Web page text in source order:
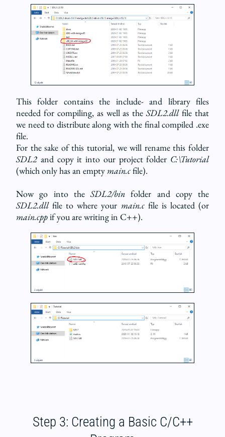
This folder contains the include- and library files
needed for compiling, as well as theSDL2.dllfile that
we need to distribute along with the final compiled .exe
file.
For the sake of this tutorial, we will rename this folder
SDL2 and copy it into our project folder C:\Tutorial
(which only has an empty main.cfile).
Now go into theSDL2/bin folder and copy the
SDL2.dllfile to where your main.cfile is located (or
main.cppif you are writing in C++).
Step 3: Creating a Basic C/C++